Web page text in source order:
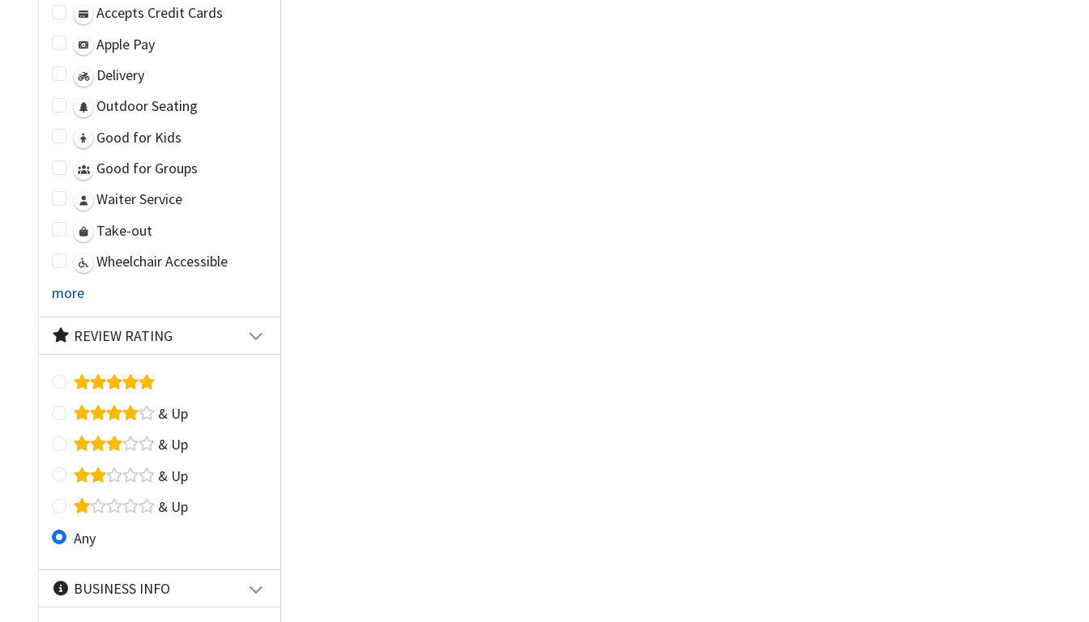
Accepts Credit Cards
Apple Pay
Delivery
Outdoor Seating
Good for Kids
Good for Groups
Waiter Service
Take-out
Wheelchair Accessible
more
REVIEW RATING
& Up
& Up
& Up
& Up
Any
BUSINESS INFO